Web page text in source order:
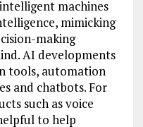
machines
mimicking
making
AI developments
tools, automation
and chatbots. For
such as voice
to help